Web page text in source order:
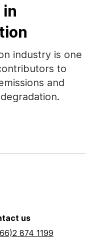
industry is one
to
and
us
874 1199